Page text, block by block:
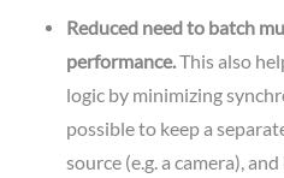
Reduced need to batch
performance.This also
logic by minimizing
possible to keep a
source (e.g. a camera),